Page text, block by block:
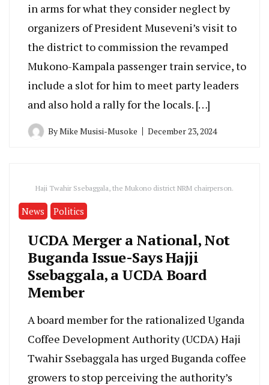
in arms for what they consider neglect by
organizers of President Museveni’s visit to
the district to commission the revamped
Mukono-Kampala passenger train service, to
include a slot for him to meet party leaders
and also hold a rally for the locals. […]
ByMike Musisi-Musoke December 23, 2024
Haji Twahir Ssebaggala, the Mukono district NRM chairperson.
News Politics
UCDA Merger a National, Not
Buganda Issue-Says Hajji
Ssebaggala, a UCDA Board
Member
A board member for the rationalized Uganda
Coffee Development Authority (UCDA) Haji
Twahir Ssebaggala has urged Buganda coffee
growers to stop perceiving the authority’s